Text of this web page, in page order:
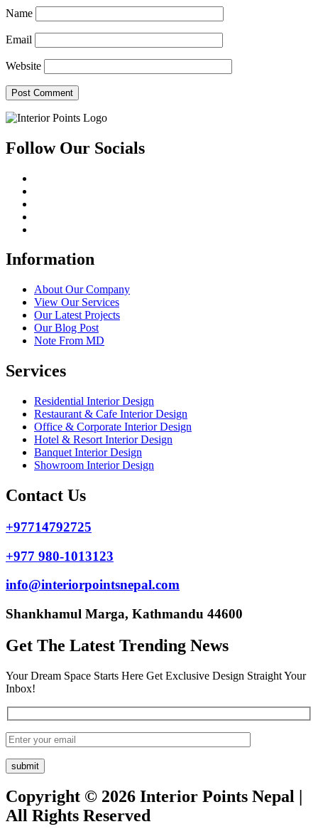
Name
Email
Website
Follow Our Socials
Information
About Our Company
View Our Services
Our Latest Projects
Our Blog Post
Note From MD
Services
Residential Interior Design
Restaurant & Cafe Interior Design
Office & Corporate Interior Design
Hotel & Resort Interior Design
Banquet Interior Design
Showroom Interior Design
Contact Us
+97714792725
+977 980-1013123
info@interiorpointsnepal.com
Shankhamul Marga, Kathmandu 44600
Get The Latest Trending News
Your Dream Space Starts Here Get Exclusive Design Straight Your
Inbox!
Copyright © 2026 Interior Points Nepal |
All Rights Reserved